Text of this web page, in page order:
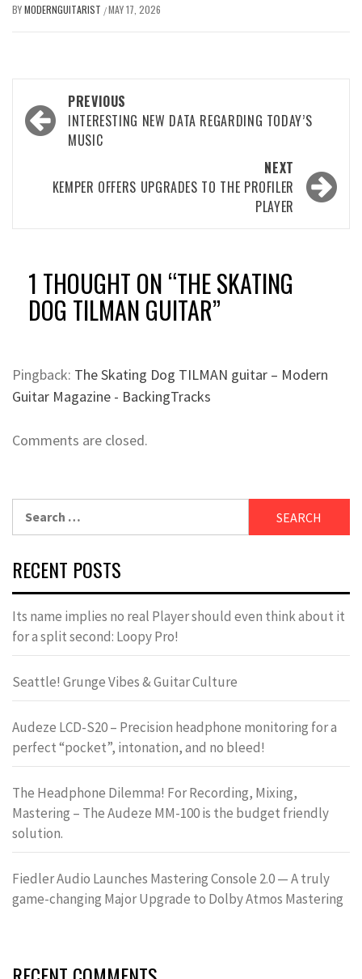
BYMODERNGUITARIST /MAY 17, 2026
Post
navigation
PREVIOUS
INTERESTING NEW DATA REGARDING TODAY’S
MUSIC
NEXT
KEMPER OFFERS UPGRADES TO THE PROFILER
PLAYER
1 THOUGHT ON “THE SKATING
DOG TILMAN GUITAR”
Pingback: The Skating Dog TILMAN guitar – Modern
Guitar Magazine - BackingTracks
Comments are closed.
RECENT POSTS
Its name implies no real Player should even think about it
for a split second: Loopy Pro!
Seattle! Grunge Vibes & Guitar Culture
Audeze LCD-S20 – Precision headphone monitoring for a
perfect “pocket”, intonation, and no bleed!
The Headphone Dilemma! For Recording, Mixing,
Mastering – The Audeze MM-100 is the budget friendly
solution.
Fiedler Audio Launches Mastering Console 2.0 — A truly
game-changing Major Upgrade to Dolby Atmos Mastering